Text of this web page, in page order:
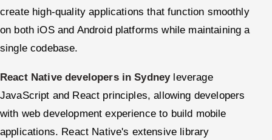
create high-quality applications that function smoothly
on both iOS and Android platforms while maintaining a
single codebase.
React Native developers in Sydneyleverage
JavaScript and React principles, allowing developers
with web development experience to build mobile
applications. React Native's extensive library